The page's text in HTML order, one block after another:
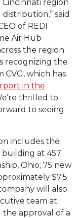
Cincinnati region
said
of REDI
Air Hub
the region.
recognizing the
which has
in the
thrilled to
to seeing
includes the
building at 457
Ohio; 75 new
$7.5
will also
team at
approval of a